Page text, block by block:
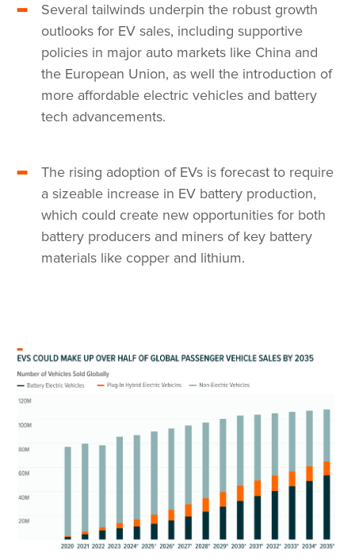
Several tailwinds underpin the robust growth
outlooks for EV sales, including supportive
policies in major auto markets like China and
the European Union, as well the introduction of
more affordable electric vehicles and battery
tech advancements.
The rising adoption of EVs is forecast to require
a sizeable increase in EV battery production,
which could create new opportunities for both
battery producers and miners of key battery
materials like copper and lithium.